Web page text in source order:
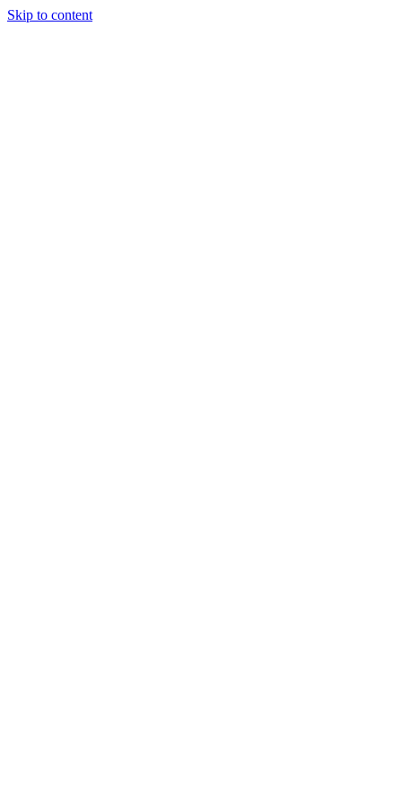
Skip to content